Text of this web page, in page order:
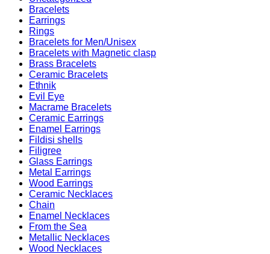
Bracelets
Earrings
Rings
Bracelets for Men/Unisex
Bracelets with Magnetic clasp
Brass Bracelets
Ceramic Bracelets
Ethnik
Evil Eye
Macrame Bracelets
Ceramic Earrings
Enamel Earrings
Fildisi shells
Filigree
Glass Earrings
Metal Earrings
Wood Earrings
Ceramic Necklaces
Chain
Enamel Necklaces
From the Sea
Metallic Necklaces
Wood Necklaces